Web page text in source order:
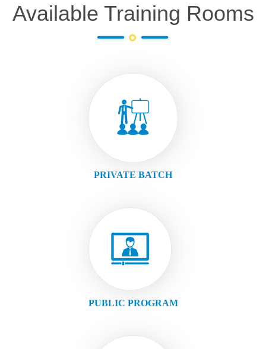
Available Training Rooms
PRIVATE BATCH
PUBLIC PROGRAM